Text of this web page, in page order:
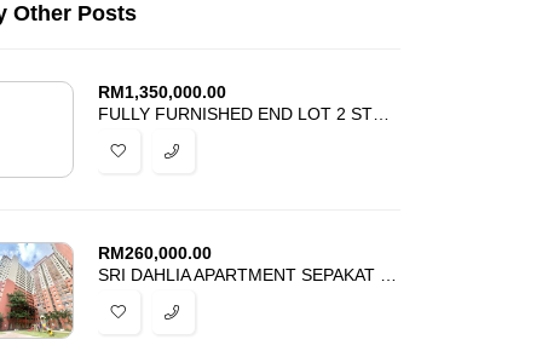
Other Posts
RM1,350,000.00
RM260,000.00